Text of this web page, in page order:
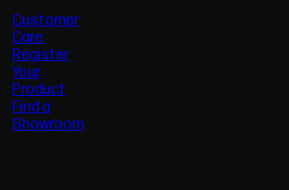
Customer
Care
Register
Your
Product
(opens in new tab)
Find a
Showroom